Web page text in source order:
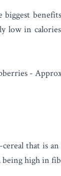
low in
-
that is
high in